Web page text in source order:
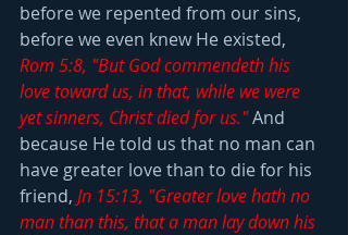
before we repented from our sins,
before we even knew He existed,
Rom 5:8, "But God commendeth his
love toward us, in that, while we were
yet sinners, Christ died for us." And
because He told us that no man can
have greater love than to die for his
friend, Jn 15:13, "Greater love hath no
man than this, that a man lay down his